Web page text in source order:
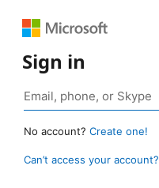
Sign in
No account? Create one!
Can’t access your account?